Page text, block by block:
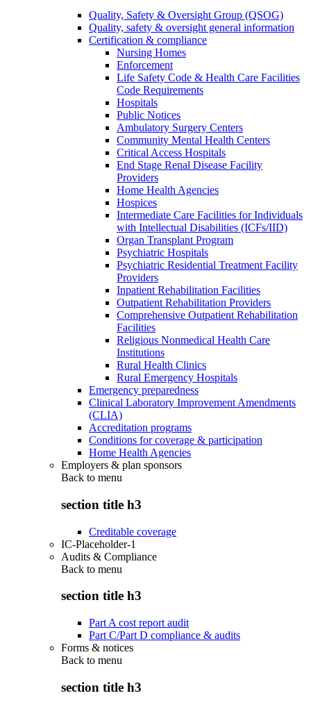
Quality, Safety & Oversight Group (QSOG)
Quality, safety & oversight general information
Certification & compliance
Nursing Homes
Enforcement
Life Safety Code & Health Care Facilities
Code Requirements
Hospitals
Public Notices
Ambulatory Surgery Centers
Community Mental Health Centers
Critical Access Hospitals
End Stage Renal Disease Facility
Providers
Home Health Agencies
Hospices
Intermediate Care Facilities for Individuals
with Intellectual Disabilities (ICFs/IID)
Organ Transplant Program
Psychiatric Hospitals
Psychiatric Residential Treatment Facility
Providers
Inpatient Rehabilitation Facilities
Outpatient Rehabilitation Providers
Comprehensive Outpatient Rehabilitation
Facilities
Religious Nonmedical Health Care
Institutions
Rural Health Clinics
Rural Emergency Hospitals
Emergency preparedness
Clinical Laboratory Improvement Amendments
(CLIA)
Accreditation programs
Conditions for coverage & participation
Home Health Agencies
Employers & plan sponsors
Back to menu
section title h3
Creditable coverage
IC-Placeholder-1
Audits & Compliance
Back to menu
section title h3
Part A cost report audit
Part C/Part D compliance & audits
Forms & notices
Back to menu
section title h3